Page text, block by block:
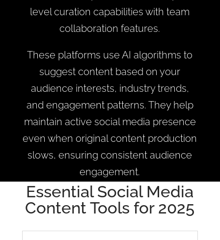
level curation capabilities with team
collaboration features.
These platforms use AI algorithms to
suggest content based on your
audience interests, industry trends,
and engagement patterns. They help
maintain active social media presence
even when original content production
slows, ensuring consistent audience
engagement.
Essential Social Media
Content Tools for 2025